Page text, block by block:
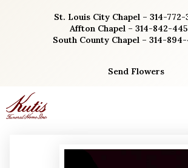
St. Louis City Chapel – 314-
Affton Chapel – 314-842-
South County Chapel – 314-
Send Flowers